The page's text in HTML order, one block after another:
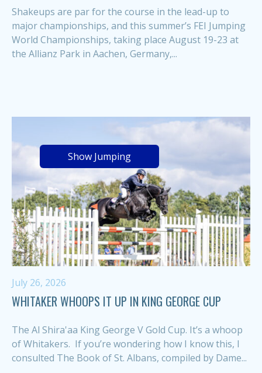
Shakeups are par for the course in the lead-up to
major championships, and this summer’s FEI Jumping
World Championships, taking place August 19-23 at
the Allianz Park in Aachen, Germany,...
Show Jumping
July 26, 2026
WHITAKER WHOOPS IT UP IN KING GEORGE CUP
The Al Shira'aa King George V Gold Cup. It’s a whoop
of Whitakers. If you’re wondering how I know this, I
consulted The Book of St. Albans, compiled by Dame...